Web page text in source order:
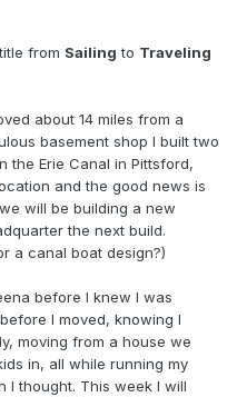
from Sailing to Traveling
about 14 miles from a
basement shop I built two
the Erie Canal in Pittsford,
and the good news is
will be building a new
the next build.
a canal boat design?)
before I knew I was
I moved, knowing I
moving from a house we
in, all while running my
I thought. This week I will